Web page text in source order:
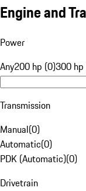
Engine and
Power
Any200 hp (0)300
Transmission
Manual(0)
Automatic(0)
PDK (Automatic)(0)
Drivetrain